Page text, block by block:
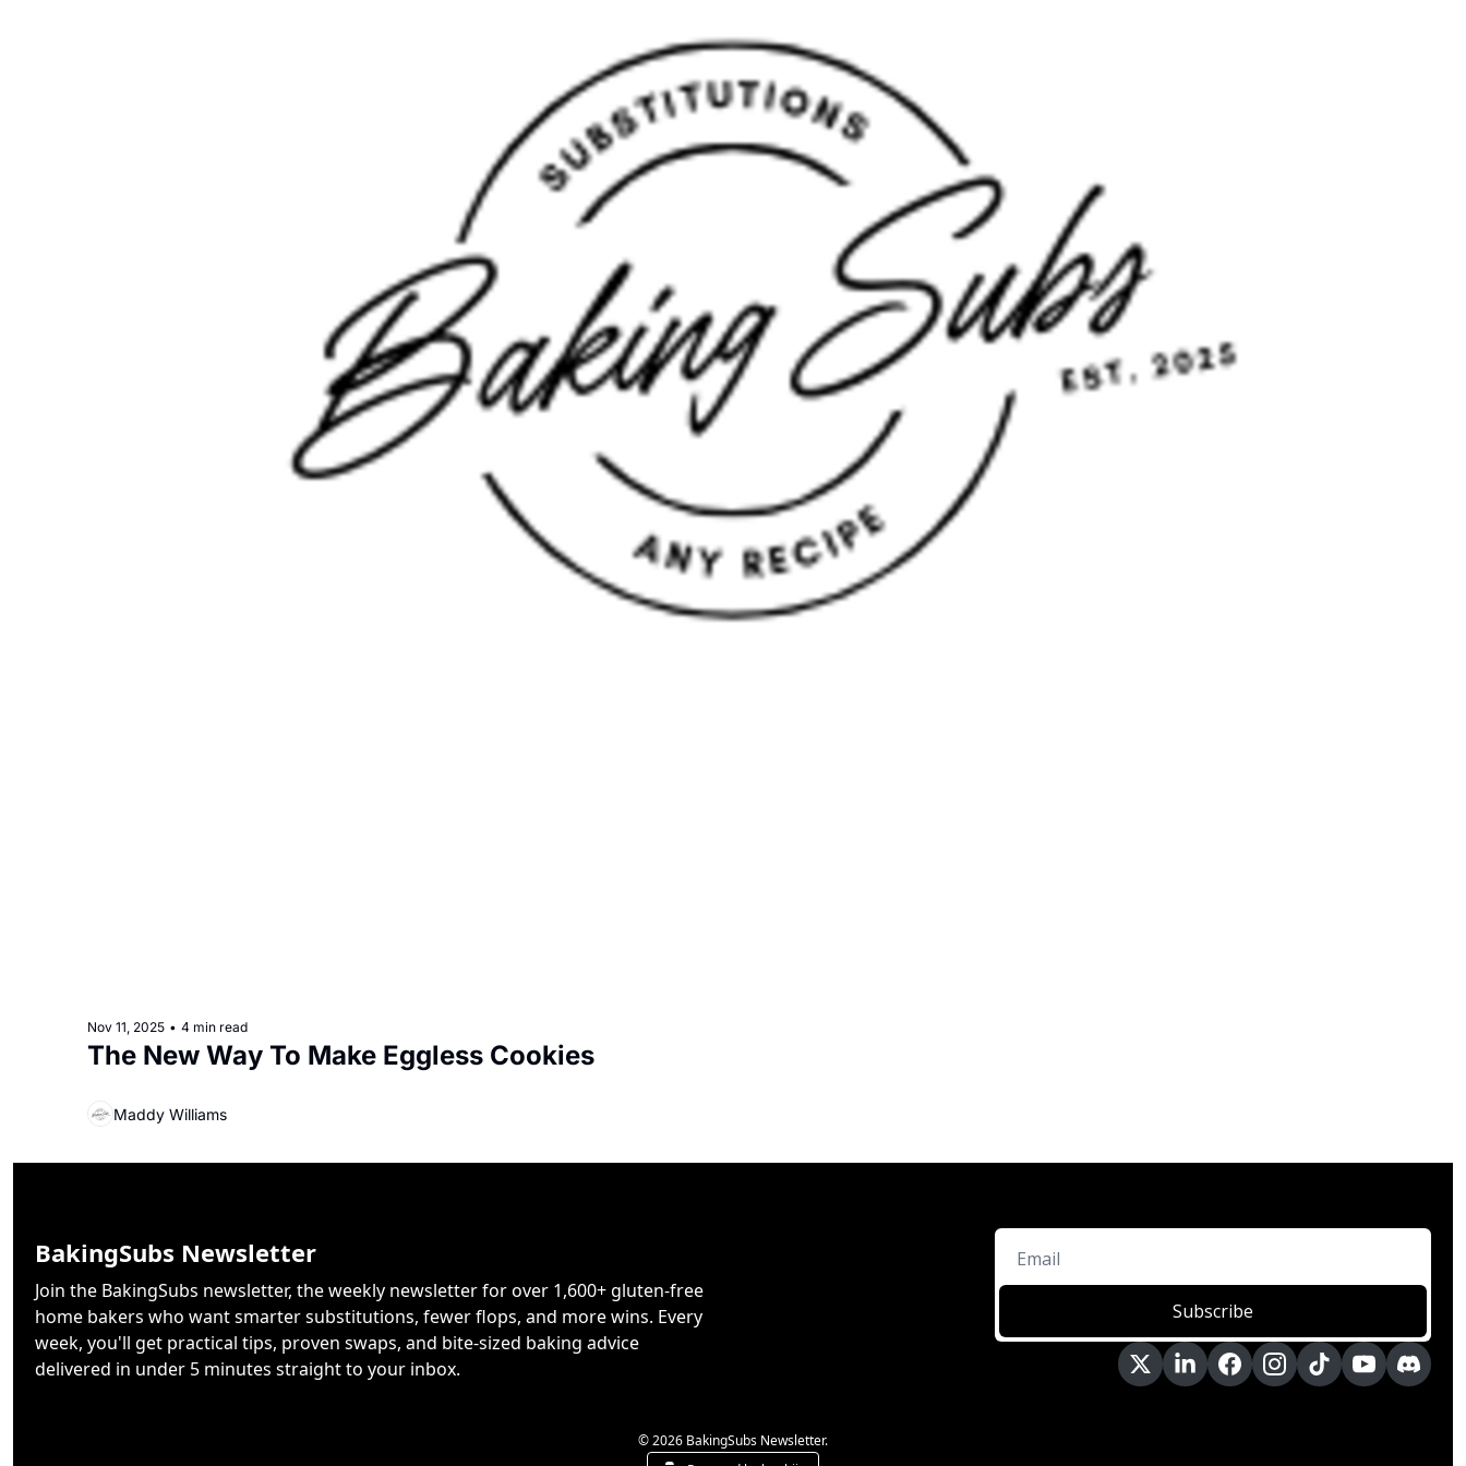
Nov 11, 2025 • 4 min read
The New Way To Make Eggless Cookies
Maddy Williams
BakingSubs Newsletter
Join the BakingSubs newsletter, the weekly newsletter for over 1,600+ gluten-free
home bakers who want smarter substitutions, fewer flops, and more wins. Every
week, you'll get practical tips, proven swaps, and bite-sized baking advice
delivered in under 5 minutes straight to your inbox.
Subscribe
© 2026 BakingSubs Newsletter.